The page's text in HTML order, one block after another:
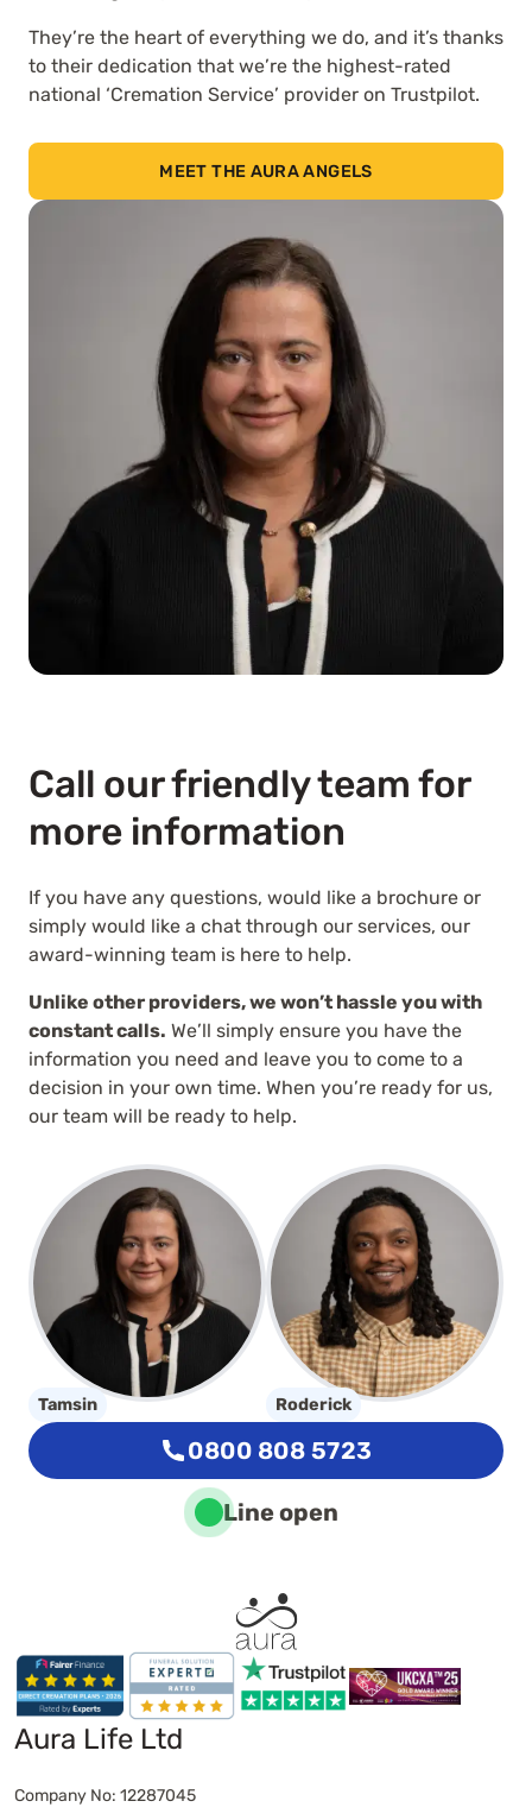
They’re the heart of everything we do, and it’s thanks
to their dedication that we’re the highest-rated
national ‘Cremation Service’ provider on Trustpilot.
MEET THE AURA ANGELS
Tamsin Roderick
Line open
0800 808 5723
Call our friendly team for
more information
If you have any questions, would like a brochure or
simply would like a chat through our services, our
award-winning team is here to help.
Unlike other providers, we won’t hassle you with
constant calls. We’ll simply ensure you have the
information you need and leave you to come to a
decision in your own time. When you’re ready for us,
our team will be ready to help.
Aura Life Ltd
Company No: 12287045